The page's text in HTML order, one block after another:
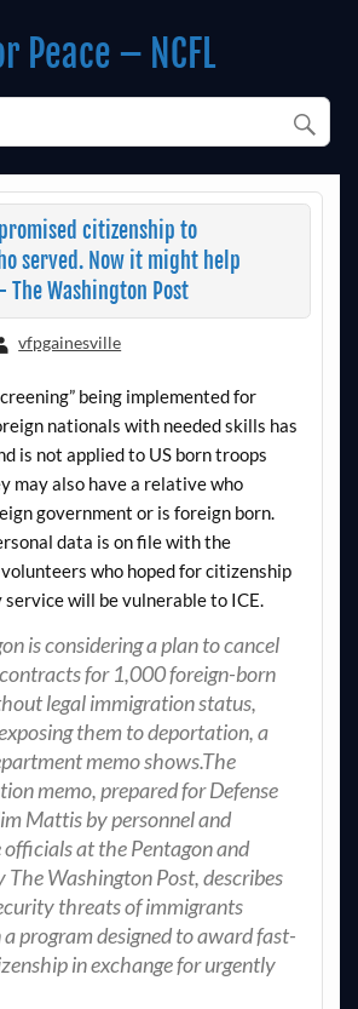
Peace – NCFL
citizenship to
served. Now it might help
Washington Post
vfpgainesville
being implemented for
nationals with needed skills has
is not applied to US born troops
may also have a relative who
government or is foreign born.
data is on file with the
who hoped for citizenship
will be vulnerable to ICE.
is considering a plan to cancel
for 1,000 foreign-born
legal immigration status,
them to deportation, a
memo shows.The
memo, prepared for Defense
Mattis by personnel and
officials at the Pentagon and
The Washington Post, describes
threats of immigrants
program designed to award fast-
in exchange for urgently